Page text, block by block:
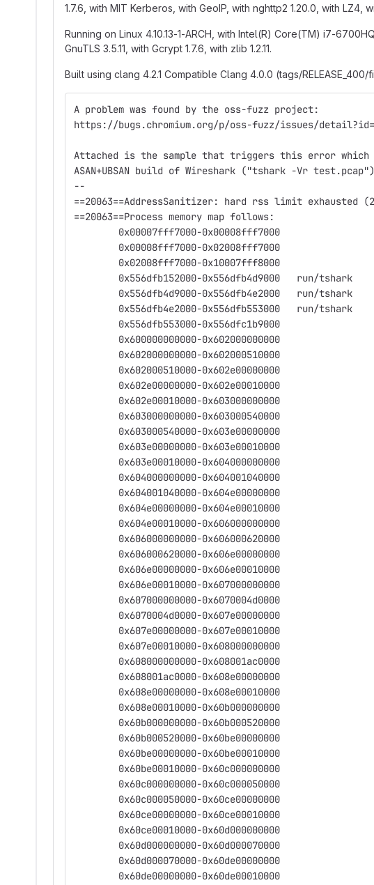
1.7.6, with MIT Kerberos, with GeoIP, with nghttp2 1.20.0, with LZ4,
Running on Linux 4.10.13-1-ARCH, with Intel(R) Core(TM) i7-
GnuTLS 3.5.11, with Gcrypt 1.7.6, with zlib 1.2.11.
Built using clang 4.2.1 Compatible Clang 4.0.0 (tags/RELEASE_400/
A problem was found by the oss-fuzz project:
https://bugs.chromium.org/p/oss-fuzz/issues/
Attached is the sample that triggers this error which
ASAN+UBSAN build of Wireshark ("tshark -Vr
--
==20063==AddressSanitizer: hard rss limit exhausted
==20063==Process memory map follows:
	0x00007fff7000-0x00008fff7000
	0x00008fff7000-0x02008fff7000
	0x02008fff7000-0x10007fff8000
	0x556dfb152000-0x556dfb4d9000	run/tshark
	0x556dfb4d9000-0x556dfb4e2000	run/tshark
	0x556dfb4e2000-0x556dfb553000	run/tshark
	0x556dfb553000-0x556dfc1b9000
	0x600000000000-0x602000000000
	0x602000000000-0x602000510000
	0x602000510000-0x602e00000000
	0x602e00000000-0x602e00010000
	0x602e00010000-0x603000000000
	0x603000000000-0x603000540000
	0x603000540000-0x603e00000000
	0x603e00000000-0x603e00010000
	0x603e00010000-0x604000000000
	0x604000000000-0x604001040000
	0x604001040000-0x604e00000000
	0x604e00000000-0x604e00010000
	0x604e00010000-0x606000000000
	0x606000000000-0x606000620000
	0x606000620000-0x606e00000000
	0x606e00000000-0x606e00010000
	0x606e00010000-0x607000000000
	0x607000000000-0x6070004d0000
	0x6070004d0000-0x607e00000000
	0x607e00000000-0x607e00010000
	0x607e00010000-0x608000000000
	0x608000000000-0x608001ac0000
	0x608001ac0000-0x608e00000000
	0x608e00000000-0x608e00010000
	0x608e00010000-0x60b000000000
	0x60b000000000-0x60b000520000
	0x60b000520000-0x60be00000000
	0x60be00000000-0x60be00010000
	0x60be00010000-0x60c000000000
	0x60c000000000-0x60c000050000
	0x60c000050000-0x60ce00000000
	0x60ce00000000-0x60ce00010000
	0x60ce00010000-0x60d000000000
	0x60d000000000-0x60d000070000
	0x60d000070000-0x60de00000000
	0x60de00000000-0x60de00010000